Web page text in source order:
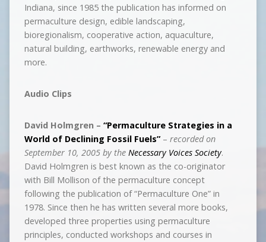
Indiana, since 1985 the publication has informed on
permaculture design, edible landscaping,
bioregionalism, cooperative action, aquaculture,
natural building, earthworks, renewable energy and
more.
Audio Clips
David Holmgren – “Permaculture Strategies in a
World of Declining Fossil Fuels”– recorded on
September 10, 2005 by the Necessary Voices Society.
David Holmgren is best known as the co-originator
with Bill Mollison of the permaculture concept
following the publication of “Permaculture One” in
1978. Since then he has written several more books,
developed three properties using permaculture
principles, conducted workshops and courses in